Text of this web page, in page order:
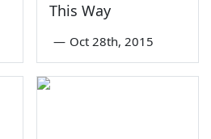
This Way
— Oct 28th, 2015